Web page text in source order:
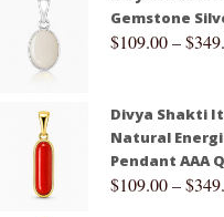
Gemstone
$109.00–$
Divya Shakti
Natural
Pendant AAA
$109.00–$